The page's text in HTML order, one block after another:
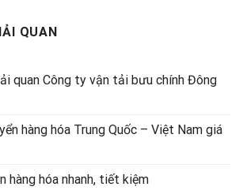
QUAN
quan Công ty vận tải bưu chính Đông
hàng hóa Trung Quốc – Việt Nam giá
hàng hóa nhanh, tiết kiệm